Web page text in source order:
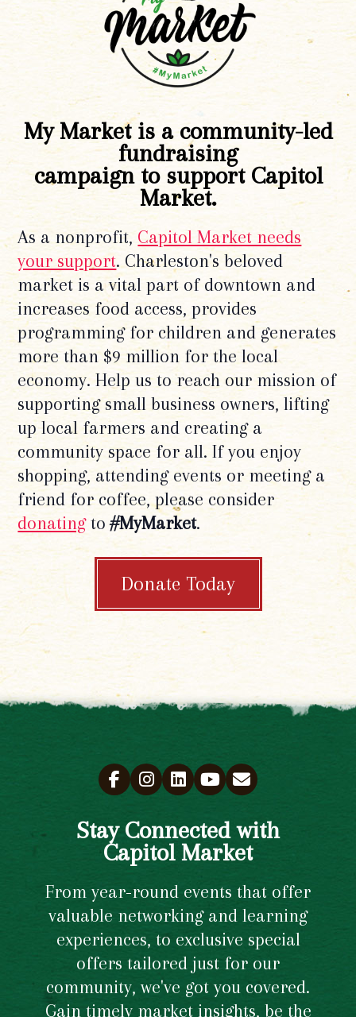
My Market is a community-led
fundraising
campaign to support Capitol
Market.
As a nonprofit, Capitol Market needs
your support. Charleston's beloved
market is a vital part of downtown and
increases food access, provides
programming for children and generates
more than $9 million for the local
economy. Help us to reach our mission of
supporting small business owners, lifting
up local farmers and creating a
community space for all. If you enjoy
shopping, attending events or meeting a
friend for coffee, please consider
donatingto#MyMarket.
Donate Today
Stay Connected with
Capitol Market
From year-round events that offer
valuable networking and learning
experiences, to exclusive special
offers tailored just for our
community, we've got you covered.
Gain timely market insights, be the